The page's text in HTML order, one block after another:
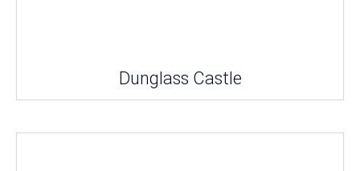
Dunglass Castle